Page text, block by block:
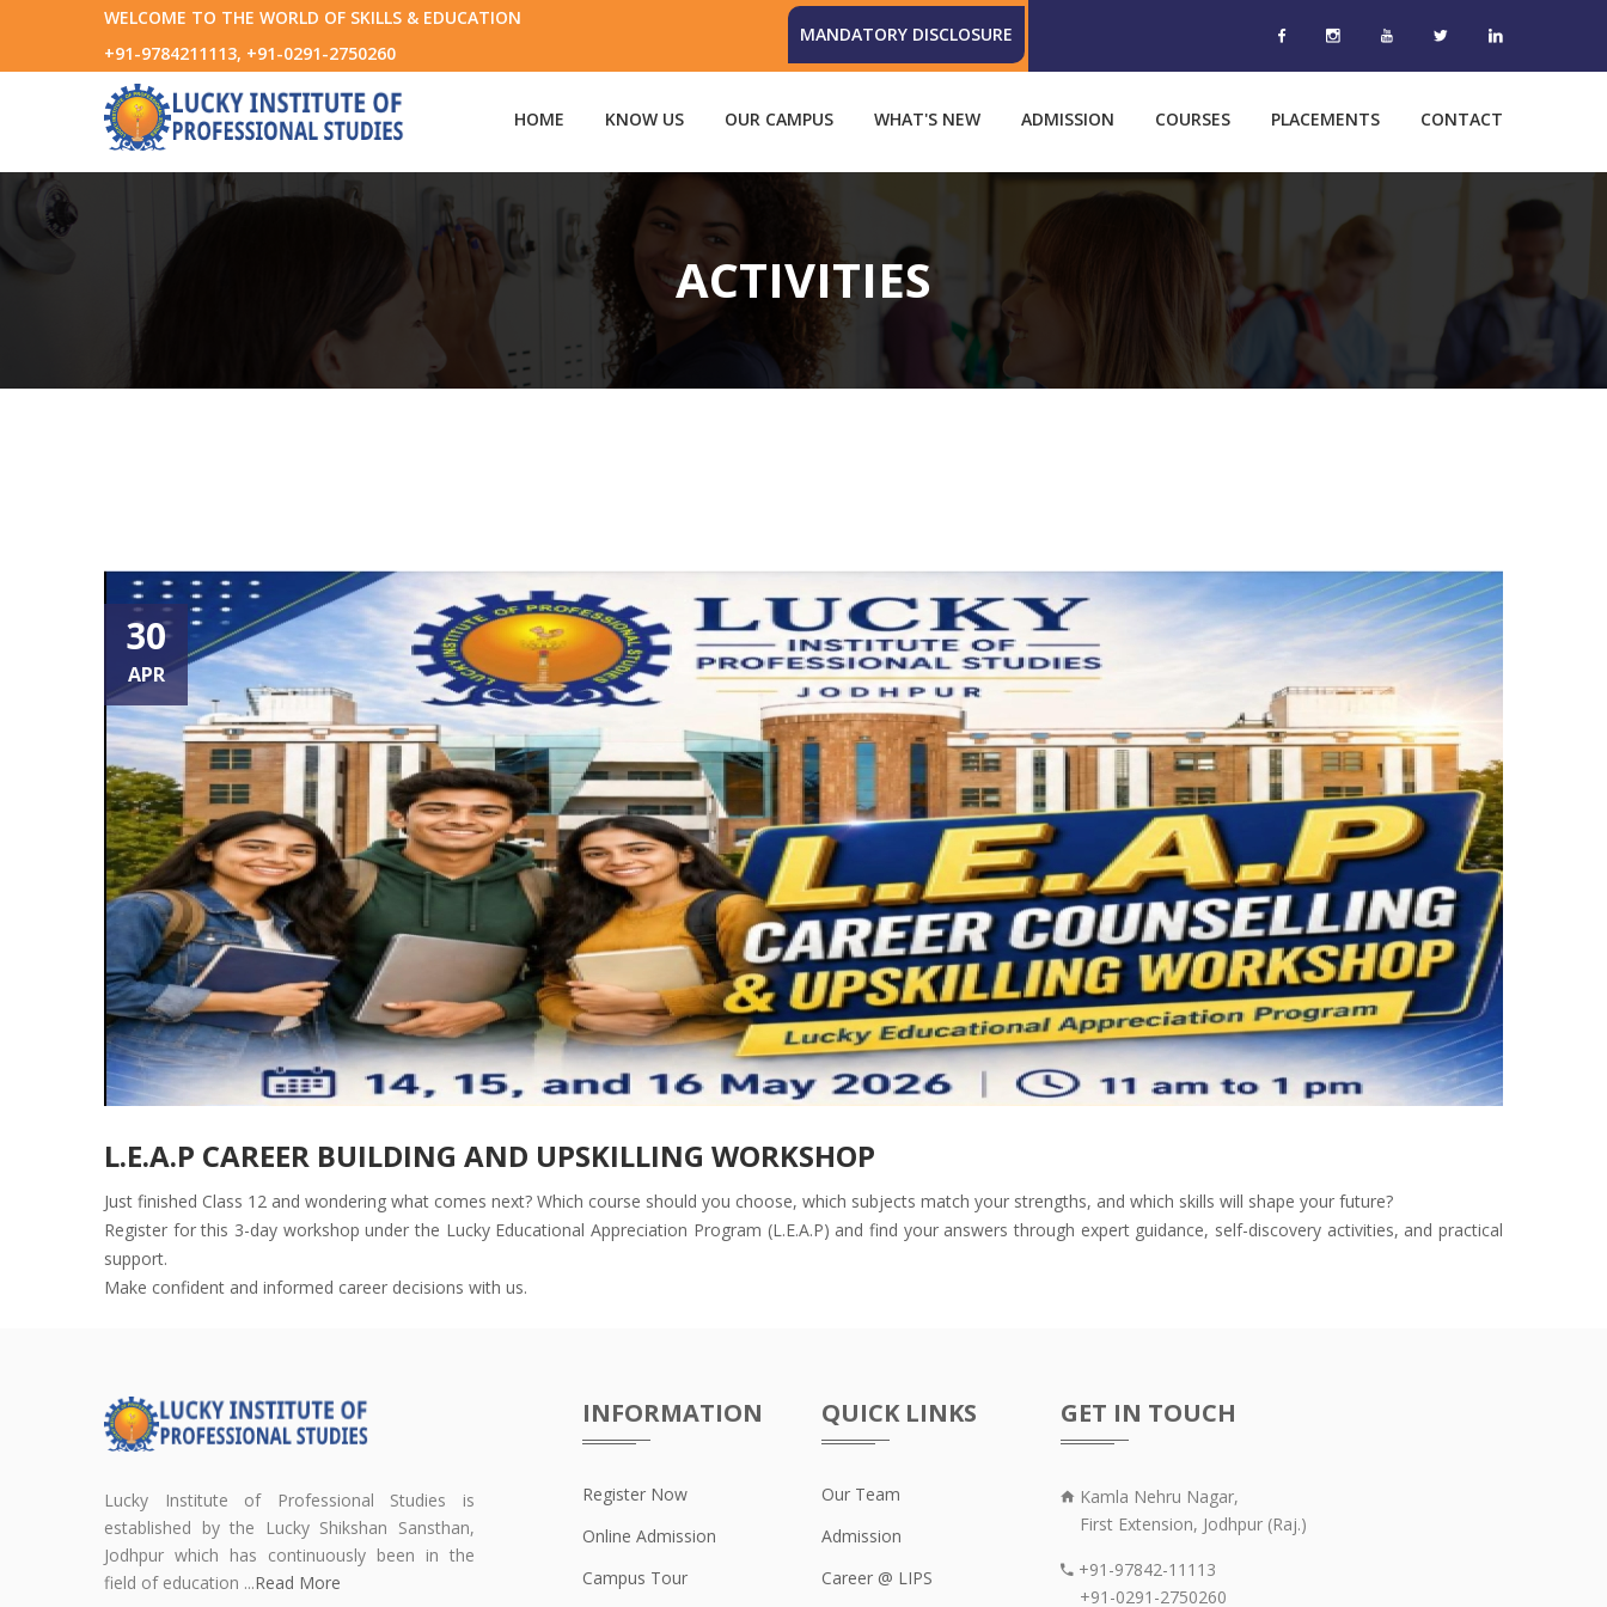
WELCOME TO THE WORLD OF SKILLS & EDUCATION
+91-9784211113, +91-0291-2750260
MANDATORY DISCLOSURE
HOME KNOW US OUR CAMPUS WHAT'S NEW ADMISSION COURSES PLACEMENTS CONTACT
ACTIVITIES
30
APR
L.E.A.P CAREER BUILDING AND UPSKILLING WORKSHOP
Just finished Class 12 and wondering what comes next? Which course should you choose, which subjects match your strengths, and which skills will shape your future?
Register for this 3-day workshop under the Lucky Educational Appreciation Program (L.E.A.P) and find your answers through expert guidance, self-discovery activities, and practical
support.
Make confident and informed career decisions with us.
Lucky Institute of Professional Studies is
established by the Lucky Shikshan Sansthan,
Jodhpur which has continuously been in the
field of education ...Read More
INFORMATION
Register Now
Online Admission
Campus Tour
QUICK LINKS
Our Team
Admission
Career @ LIPS
GET IN TOUCH
Kamla Nehru Nagar,
First Extension, Jodhpur (Raj.)
+91-97842-11113
+91-0291-2750260